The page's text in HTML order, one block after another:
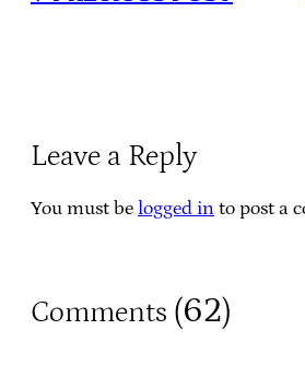
Leave a Reply
You must be logged in to post a
Comments (62)